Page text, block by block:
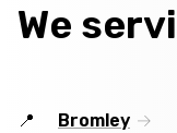
We
Bromley